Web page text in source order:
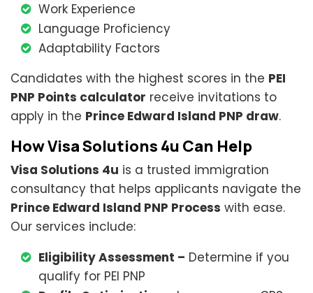
Work Experience
Language Proficiency
Adaptability Factors
Candidates with the highest scores in the PEI
PNP Points calculator receive invitations to
apply in the Prince Edward Island PNP draw.
How Visa Solutions 4u Can Help
Visa Solutions 4u is a trusted immigration
consultancy that helps applicants navigate the
Prince Edward Island PNP Process with ease.
Our services include:
Eligibility Assessment – Determine if you
qualify for PEI PNP